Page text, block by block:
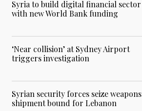
Syria to build digital financial sector
with new World Bank funding
‘Near collision’ at Sydney Airport
triggers investigation
Syrian security forces seize weapons
shipment bound for Lebanon